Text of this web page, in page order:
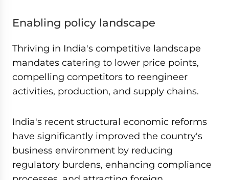
Enabling policy landscape
Thriving in India's competitive landscape
mandates catering to lower price points,
compelling competitors to reengineer
activities, production, and supply chains.
India's recent structural economic reforms
have significantly improved the country's
business environment by reducing
regulatory burdens, enhancing compliance